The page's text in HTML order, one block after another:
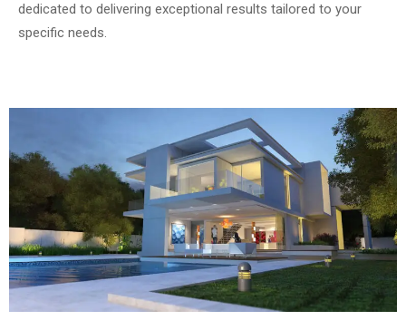
dedicated to delivering exceptional results tailored to your
specific needs.